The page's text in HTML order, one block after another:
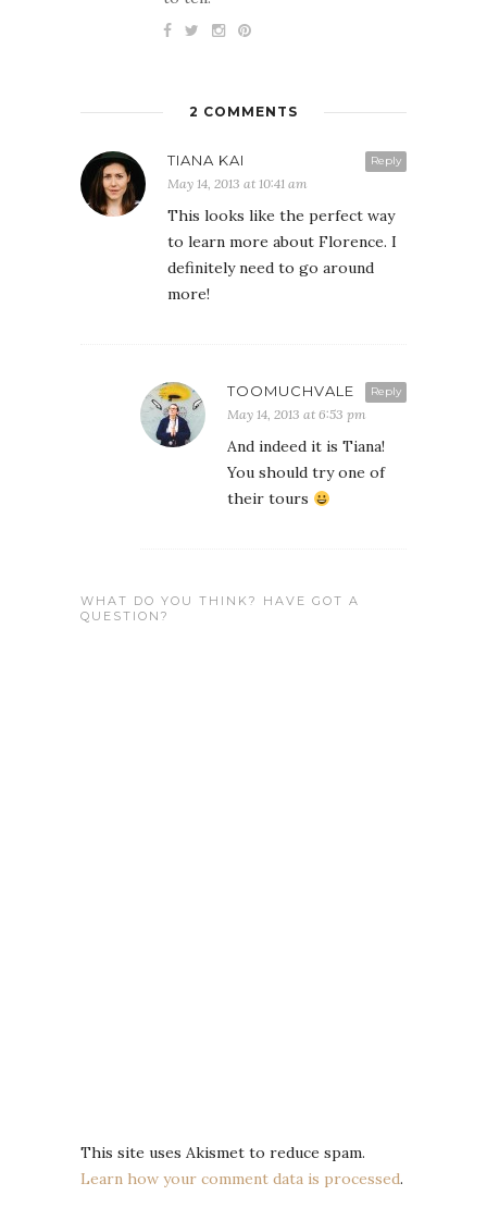
2 COMMENTS
Reply
TIANA KAI
May 14, 2013 at 10:41 am
This looks like the perfect way
to learn more about Florence. I
definitely need to go around
more!
Reply
TOOMUCHVALE
May 14, 2013 at 6:53 pm
And indeed it is Tiana!
You should try one of
their tours
WHAT DO YOU THINK? HAVE GOT A
QUESTION?
This site uses Akismet to reduce spam.
Learn how your comment data is processed.